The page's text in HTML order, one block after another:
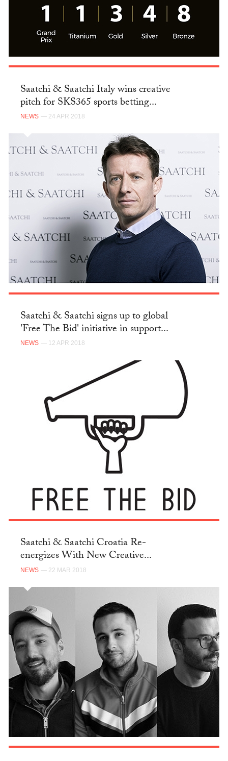
Saatchi & Saatchi Italy wins creative
pitch for SKS365 sports betting...
NEWS — 24 APR 2018
Saatchi & Saatchi signs up to global
'Free The Bid' initiative in support...
NEWS — 12 APR 2018
Saatchi & Saatchi Croatia Re-
energizes With New Creative...
NEWS — 22 MAR 2018